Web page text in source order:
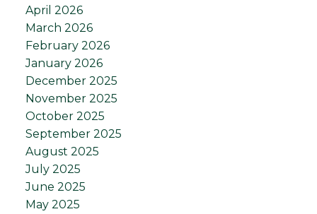
April 2026
March 2026
February 2026
January 2026
December 2025
November 2025
October 2025
September 2025
August 2025
July 2025
June 2025
May 2025